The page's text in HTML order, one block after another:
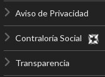
Aviso de Privacidad
Contraloría Social
Transparencia